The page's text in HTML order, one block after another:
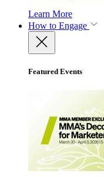
Learn More
How to Engage
Featured Events